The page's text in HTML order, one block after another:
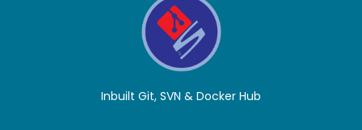
Inbuilt Git, SVN & Docker Hub